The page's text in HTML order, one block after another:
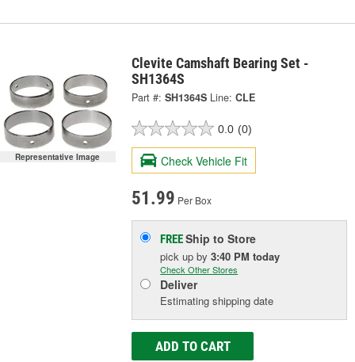
Representative Image
Clevite Camshaft Bearing Set -
SH1364S
Part #: SH1364S Line: CLE
0.0 (0)
Check Vehicle Fit
51.99 Per Box
FREEShip to Store
pick upby3:40 PM today
Check Other Stores
Deliver
Estimating shipping date
ADD TO CART